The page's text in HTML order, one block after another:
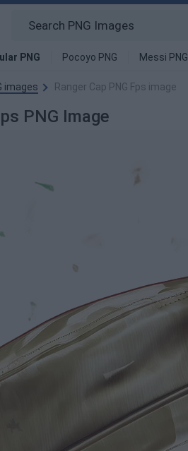
PNG Pocoyo PNG Messi PNG
images Ranger Cap PNG Fps image
PNG Image